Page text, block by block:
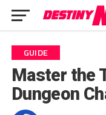
GUIDE
Master the
Dungeon